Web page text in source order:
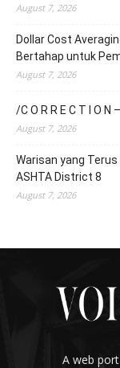
August 7, 2026
Dollar Cost
Bertahap untuk
August 7, 2026
/C O R R E C T I O
August 7, 2026
Warisan yang Terus
ASHTA District 8
August 7, 2026
A web